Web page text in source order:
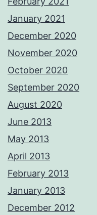
January 2021
December 2020
November 2020
October 2020
September 2020
August 2020
June 2013
May 2013
April 2013
February 2013
January 2013
December 2012